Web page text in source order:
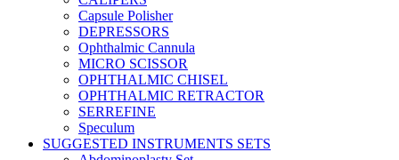
Capsule Polisher
DEPRESSORS
Ophthalmic Cannula
MICRO SCISSOR
OPHTHALMIC CHISEL
OPHTHALMIC RETRACTOR
SERREFINE
Speculum
SUGGESTED INSTRUMENTS SETS